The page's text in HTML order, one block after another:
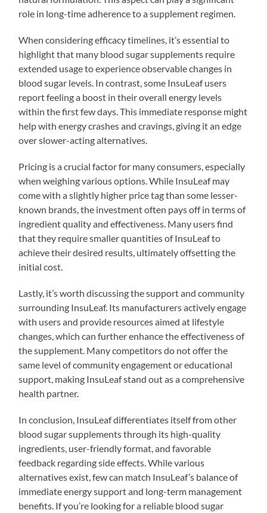
role in long-time adherence to a supplement regimen.
When considering efficacy timelines, it’s essential to
highlight that many blood sugar supplements require
extended usage to experience observable changes in
blood sugar levels. In contrast, some InsuLeaf users
report feeling a boost in their overall energy levels
within the first few days. This immediate response might
help with energy crashes and cravings, giving it an edge
over slower-acting alternatives.
Pricing is a crucial factor for many consumers, especially
when weighing various options. While InsuLeaf may
come with a slightly higher price tag than some lesser-
known brands, the investment often pays off in terms of
ingredient quality and effectiveness. Many users find
that they require smaller quantities of InsuLeaf to
achieve their desired results, ultimately offsetting the
initial cost.
Lastly, it’s worth discussing the support and community
surrounding InsuLeaf. Its manufacturers actively engage
with users and provide resources aimed at lifestyle
changes, which can further enhance the effectiveness of
the supplement. Many competitors do not offer the
same level of community engagement or educational
support, making InsuLeaf stand out as a comprehensive
health partner.
In conclusion, InsuLeaf differentiates itself from other
blood sugar supplements through its high-quality
ingredients, user-friendly format, and favorable
feedback regarding side effects. While various
alternatives exist, few can match InsuLeaf’s balance of
immediate energy support and long-term management
benefits. If you’re looking for a reliable blood sugar